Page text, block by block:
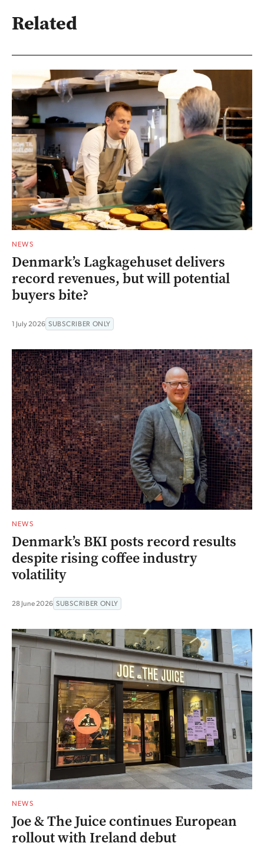
Related
NEWS
Denmark’s Lagkagehuset delivers
record revenues, but will potential
buyers bite?
1 July 2026 SUBSCRIBER ONLY
NEWS
Denmark’s BKI posts record results
despite rising coffee industry
volatility
28 June 2026 SUBSCRIBER ONLY
NEWS
Joe & The Juice continues European
rollout with Ireland debut